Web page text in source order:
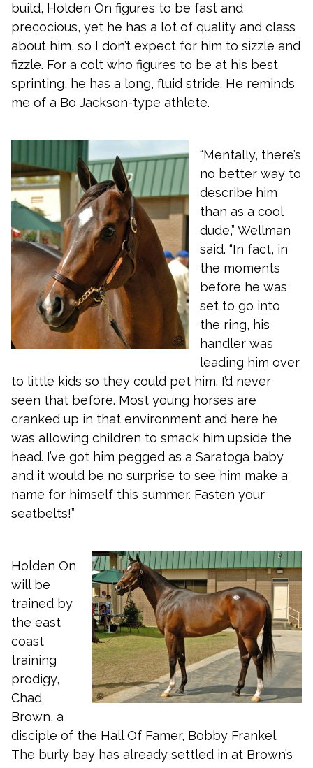
build, Holden On figures to be fast and
precocious, yet he has a lot of quality and class
about him, so I don’t expect for him to sizzle and
fizzle. For a colt who figures to be at his best
sprinting, he has a long, fluid stride. He reminds
me of a Bo Jackson-type athlete.
“Mentally, there’s
no better way to
describe him
than as a cool
dude,” Wellman
said. “In fact, in
the moments
before he was
set to go into
the ring, his
handler was
leading him over
to little kids so they could pet him. I’d never
seen that before. Most young horses are
cranked up in that environment and here he
was allowing children to smack him upside the
head. I’ve got him pegged as a Saratoga baby
and it would be no surprise to see him make a
name for himself this summer. Fasten your
seatbelts!”
Holden On
will be
trained by
the east
coast
training
prodigy,
Chad
Brown, a
disciple of the Hall Of Famer, Bobby Frankel.
The burly bay has already settled in at Brown’s